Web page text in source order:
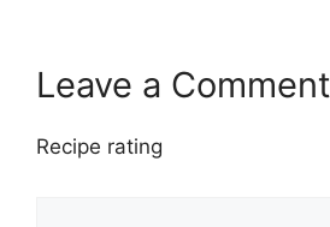
Leave a Comment
Recipe rating